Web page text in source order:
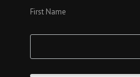
First Name